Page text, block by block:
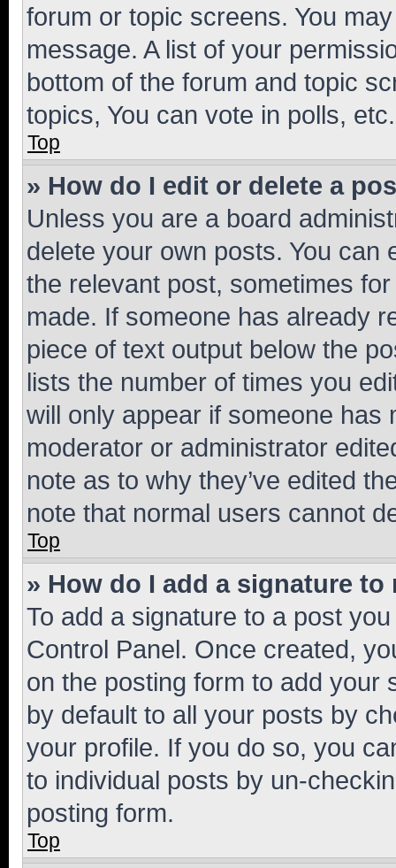
forum or topic screens. You
message. A list of your
bottom of the forum and topic
topics, You can vote in polls, etc.
Top
» How do I edit or delete a
Unless you are a board
delete your own posts. You can
the relevant post, sometimes
made. If someone has already
piece of text output below the
lists the number of times you
will only appear if someone has
moderator or administrator
note as to why they’ve edited
note that normal users cannot
Top
» How do I add a signature to
To add a signature to a post
Control Panel. Once created,
on the posting form to add your
by default to all your posts by
your profile. If you do so, you
to individual posts by un-
posting form.
Top